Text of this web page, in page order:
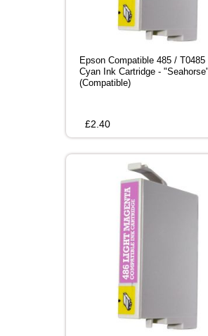
Epson Compatible 485 / T0485
Cyan Ink Cartridge -
(Compatible)
£2.40